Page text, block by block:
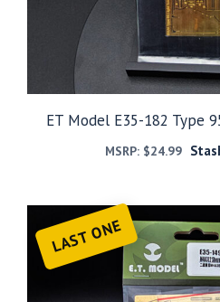
ET Model E35-182 Type
MSRP: $24.99
LAST ONE